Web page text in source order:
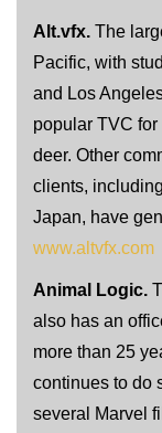
Alt.vfx. The
Pacific, with
and Los
popular TVC
deer. Other
clients,
Japan, have
www.altvfx.com
Animal Logic.
also has an
more than 25
continues to do
several Marvel